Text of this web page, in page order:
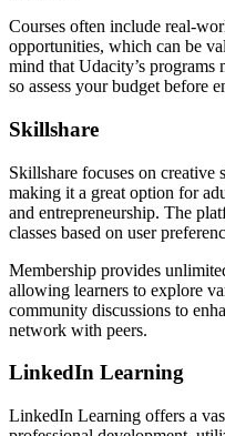
Courses often include real-
opportunities, which can be
mind that Udacity’s programs
so assess your budget before
Skillshare
Skillshare focuses on creative
making it a great option for
and entrepreneurship. The
classes based on user
Membership provides
allowing learners to explore
community discussions to
network with peers.
LinkedIn Learning
LinkedIn Learning offers a